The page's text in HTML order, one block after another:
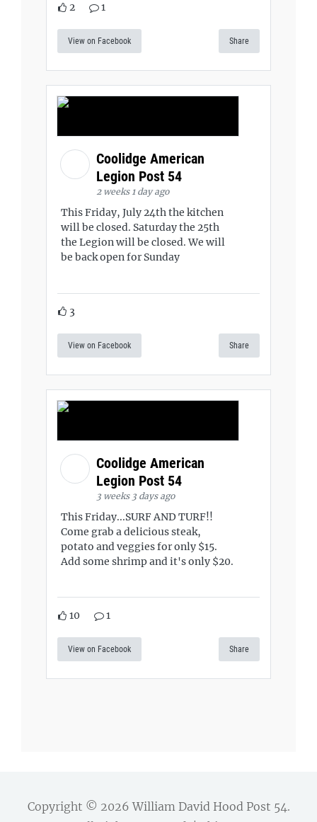
2 1
View on Facebook Share
Coolidge American
Legion Post 54
2 weeks 1 day ago
This Friday, July 24th the kitchen
will be closed. Saturday the 25th
the Legion will be closed. We will
be back open for Sunday
3
View on Facebook Share
Coolidge American
Legion Post 54
3 weeks 3 days ago
This Friday...SURF AND TURF!!
Come grab a delicious steak,
potato and veggies for only $15.
Add some shrimp and it's only $20.
10 1
View on Facebook Share
Copyright © 2026William David Hood Post 54.